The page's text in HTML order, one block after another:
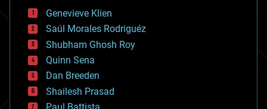
bees
big data
bioengineering
biological
bionic
bioprinting
biotech/medical
bitcoin
blockchains
Genevieve Klien
Saúl Morales Rodriguéz
Shubham Ghosh Roy
Quinn Sena
Dan Breeden
Shailesh Prasad